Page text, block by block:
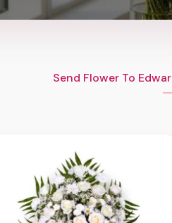
Send Flower To